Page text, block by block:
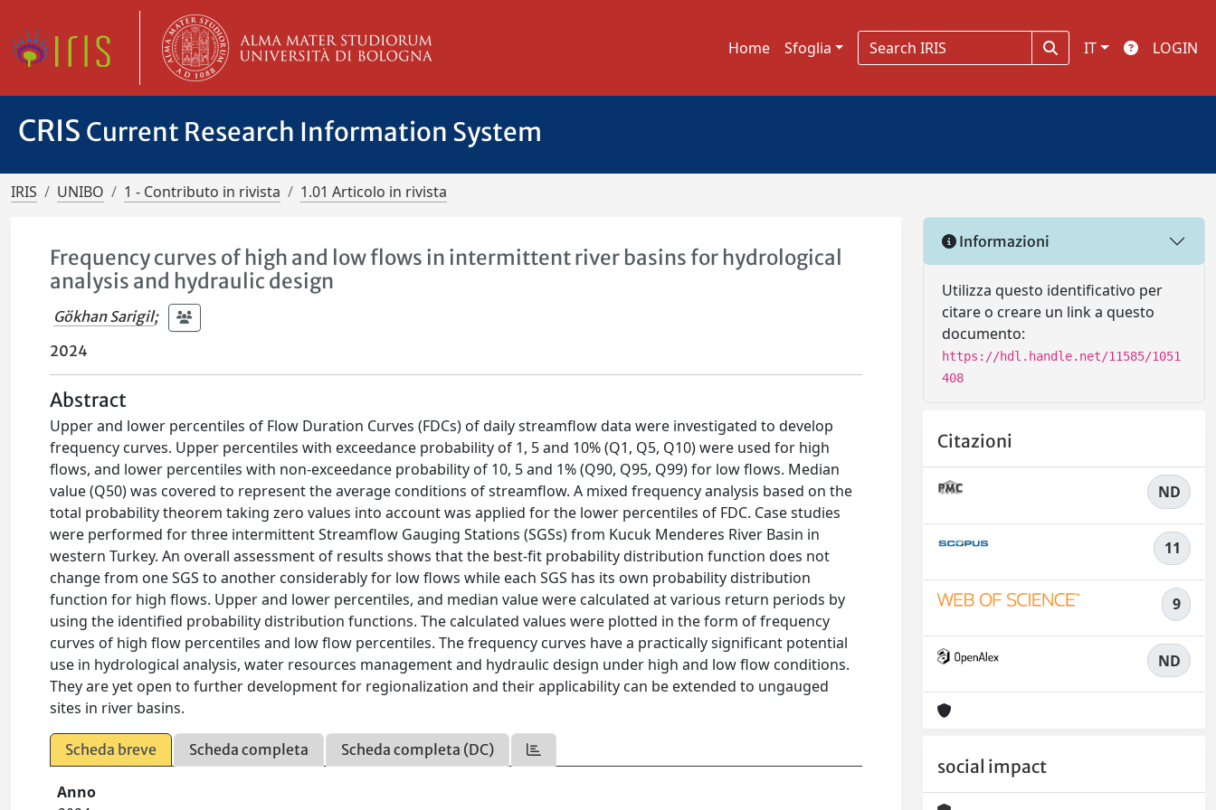
Home Sfoglia IT LOGIN
CRIS Current Research Information System
IRIS UNIBO 1 - Contributo in rivista 1.01 Articolo in rivista
Frequency curves of high and low flows in intermittent river basins for hydrological
analysis and hydraulic design
Gökhan Sarigil;
2024
Abstract
Upper and lower percentiles of Flow Duration Curves (FDCs) of daily streamflow data were investigated to develop
frequency curves. Upper percentiles with exceedance probability of 1, 5 and 10% (Q1, Q5, Q10) were used for high
flows, and lower percentiles with non-exceedance probability of 10, 5 and 1% (Q90, Q95, Q99) for low flows. Median
value (Q50) was covered to represent the average conditions of streamflow. A mixed frequency analysis based on the
total probability theorem taking zero values into account was applied for the lower percentiles of FDC. Case studies
were performed for three intermittent Streamflow Gauging Stations (SGSs) from Kucuk Menderes River Basin in
western Turkey. An overall assessment of results shows that the best-fit probability distribution function does not
change from one SGS to another considerably for low flows while each SGS has its own probability distribution
function for high flows. Upper and lower percentiles, and median value were calculated at various return periods by
using the identified probability distribution functions. The calculated values were plotted in the form of frequency
curves of high flow percentiles and low flow percentiles. The frequency curves have a practically significant potential
use in hydrological analysis, water resources management and hydraulic design under high and low flow conditions.
They are yet open to further development for regionalization and their applicability can be extended to ungauged
sites in river basins.
Scheda breve Scheda completa Scheda completa (DC)
Anno
Informazioni
Utilizza questo identificativo per
citare o creare un link a questo
documento:
https://hdl.handle.net/11585/1051
408
Citazioni
ND
11
9
ND
social impact